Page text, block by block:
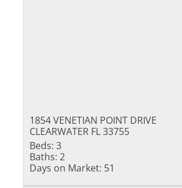
1854 VENETIAN POINT DRIVE
CLEARWATER FL 33755
Beds: 3
Baths: 2
Days on Market: 51